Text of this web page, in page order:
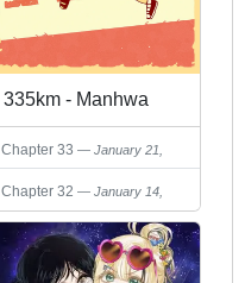
335km - Manhwa
Chapter 33
January 21,
2026
Chapter 32
January 14,
2026